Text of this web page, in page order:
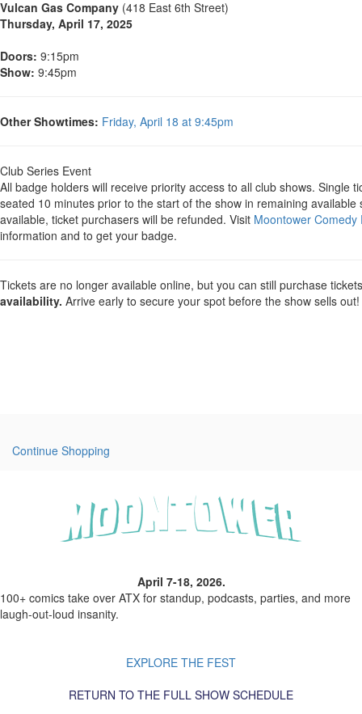
Continue Shopping
Vulcan Gas Company (418 East 6th Street)
Thursday, April 17, 2025
Doors: 9:15pm
Show: 9:45pm
Other Showtimes: Friday, April 18 at 9:45pm
Club Series Event
All badge holders will receive priority access to all club shows. Single
seated 10 minutes prior to the start of the show in remaining available
available, ticket purchasers will be refunded. Visit Moontower Comedy
information and to get your badge.
Tickets are no longer available online, but you can still purchase
availability. Arrive early to secure your spot before the show sells out!
April 7-18, 2026.
100+ comics take over ATX for standup, podcasts, parties, and more
laugh-out-loud insanity.
EXPLORE THE FEST
RETURN TO THE FULL SHOW SCHEDULE